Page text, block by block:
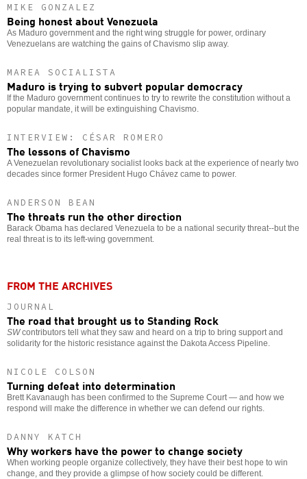
MIKE GONZALEZ
Being honest about Venezuela
As Maduro government and the right wing struggle for power, ordinary
Venezuelans are watching the gains of Chavismo slip away.
MAREA SOCIALISTA
Maduro is trying to subvert popular democracy
If the Maduro government continues to try to rewrite the constitution without a
popular mandate, it will be extinguishing Chavismo.
INTERVIEW: CÉSAR ROMERO
The lessons of Chavismo
A Venezuelan revolutionary socialist looks back at the experience of nearly two
decades since former President Hugo Chávez came to power.
ANDERSON BEAN
The threats run the other direction
Barack Obama has declared Venezuela to be a national security threat--but the
real threat is to its left-wing government.
FROM THE ARCHIVES
JOURNAL
The road that brought us to Standing Rock
SWcontributors tell what they saw and heard on a trip to bring support and
solidarity for the historic resistance against the Dakota Access Pipeline.
NICOLE COLSON
Turning defeat into determination
Brett Kavanaugh has been confirmed to the Supreme Court — and how we
respond will make the difference in whether we can defend our rights.
DANNY KATCH
Why workers have the power to change society
When working people organize collectively, they have their best hope to win
change, and they provide a glimpse of how society could be different.